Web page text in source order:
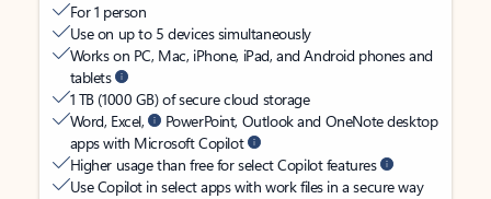
For 1 person
Use on up to 5 devices simultaneously
Works on PC, Mac, iPhone, iPad, and Android phones and
tablets
1 TB (1000 GB) of secure cloud storage
Word, Excel,
PowerPoint, Outlook and OneNote desktop
apps with Microsoft Copilot
Higher usage than free for select Copilot features
Use Copilot in select apps with work files in a secure way